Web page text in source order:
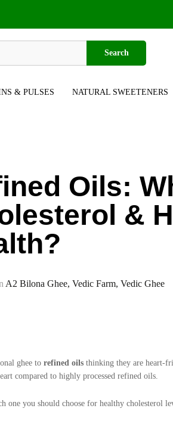
Search
& PULSES NATURAL SWEETENERS
Oils:
&
A2 Bilona Ghee, Vedic Farm, Vedic Ghee
ghee to refined oils thinking they are heart-
compared to highly processed refined oils.
one you should choose for healthy cholesterol